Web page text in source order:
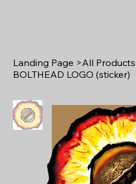
Landing Page >All Products
BOLTHEAD LOGO (sticker)